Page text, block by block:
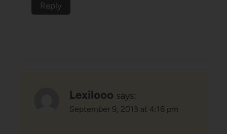
Reply
Lexilooo says:
September 9, 2013 at 4:16 pm